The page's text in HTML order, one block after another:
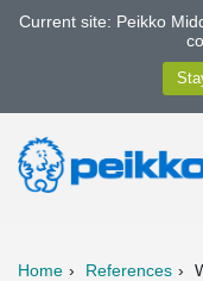
Current site: Peikko
Home References